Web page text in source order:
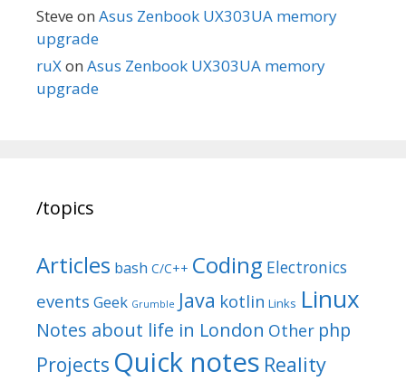
Steve on Asus Zenbook UX303UA memory
upgrade
ruXon Asus Zenbook UX303UA memory
upgrade
/topics
Articles bash C/C++ Coding Electronics
events Geek Grumble Java kotlin Links Linux
Notes about life in London Other php
Projects Quick notes Reality